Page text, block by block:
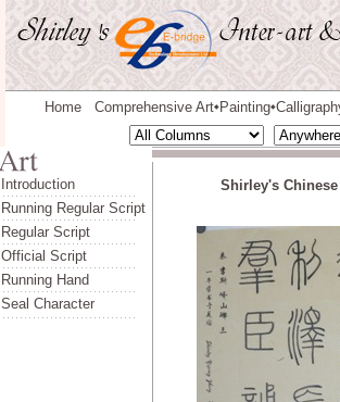
Home Comprehensive Art◆ Painting◆
Introduction
Running Regular Script
Regular Script
Official Script
Running Hand
Seal Character
Shirley's